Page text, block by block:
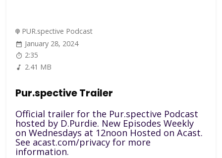
PUR.spective Podcast
January 28, 2024
2:35
2.41 MB
Pur.spective Trailer
Official trailer for the Pur.spective Podcast
hosted by D.Purdie. New Episodes Weekly
on Wednesdays at 12noon Hosted on Acast.
See acast.com/privacy for more
information.